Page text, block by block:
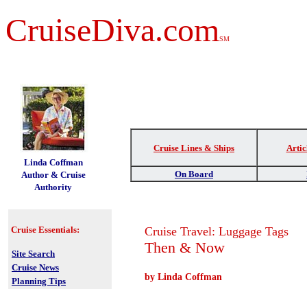
CruiseDiva.comSM
Linda Coffman
Author & Cruise
Authority
Cruise Lines & Ships
On Board
Cruise Essentials:
Site Search
Cruise News
Planning Tips
Cruise Travel: Luggage Tags
Then & Now
by Linda Coffman